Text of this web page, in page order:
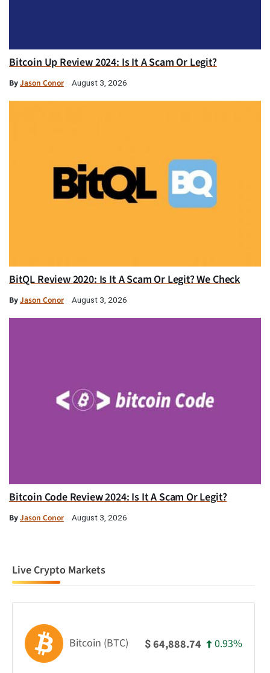
Bitcoin Up Review 2024: Is It A Scam Or Legit?
ByJason Conor August 3, 2026
BitQL Review 2020: Is It A Scam Or Legit? We Check
ByJason Conor August 3, 2026
Bitcoin Code Review 2024: Is It A Scam Or Legit?
ByJason Conor August 3, 2026
Live Crypto Markets
Bitcoin (BTC) $64,888.74 0.93%